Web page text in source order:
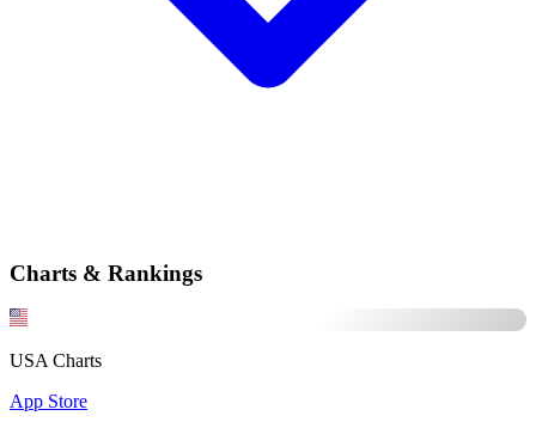
Charts & Rankings
USA Charts
App Store